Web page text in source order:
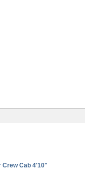
Crew Cab 4'10"